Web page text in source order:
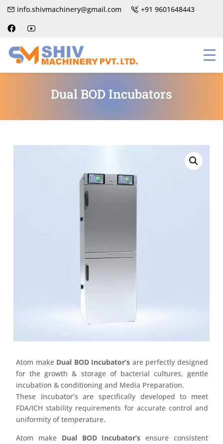
info.shivmachinery@gmail.com +91 9601648443
Dual BOD Incubators
Atom make Dual BOD Incubator’s are perfectly designed
for the growth & storage of bacterial cultures, gentle
incubation & conditioning and Media Preparation.
These Incubator’s are specifically developed to meet
FDA/ICH stability requirements for accurate control and
uniformity of temperature.
Atom make Dual BOD Incubator’s ensure consistent